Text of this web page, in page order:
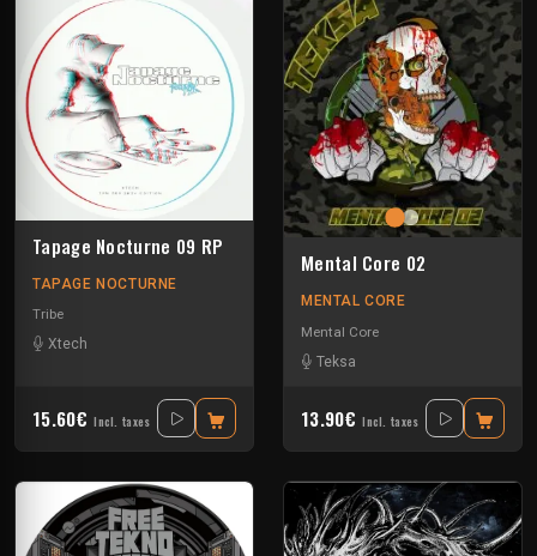
Tapage Nocturne 09 RP
TAPAGE NOCTURNE
Tribe
Xtech
15.60€ Incl. taxes
Mental Core 02
MENTAL CORE
Mental Core
Teksa
13.90€ Incl. taxes